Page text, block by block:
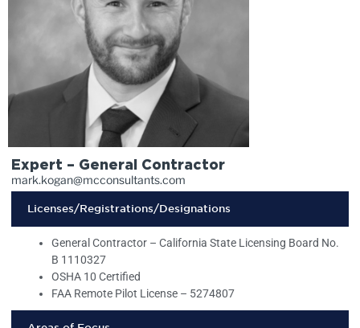
Expert – General Contractor
mark.kogan@mcconsultants.com
Licenses/Registrations/Designations
General Contractor – California State Licensing Board No.
B 1110327
OSHA 10 Certified
FAA Remote Pilot License – 5274807